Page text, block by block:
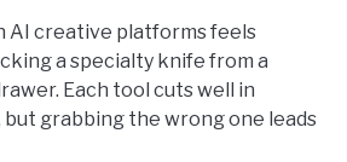
AI creative platforms feels
a specialty knife from a
Each tool cuts well in
grabbing the wrong one leads